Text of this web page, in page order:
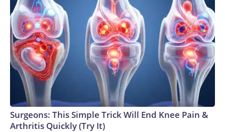
cases of cyclosporiasis, including 423 hospitalizations, the
CDC data shows. The agency is also aware of at least
12,255 additional cases that have not yet been laboratory
confirmed or require further investigation and
analysis.Copyright © 2026, ABC Audio. All rights reserved.
Surgeons: This Simple Trick Will End Knee Pain &
Arthritis Quickly (Try It)